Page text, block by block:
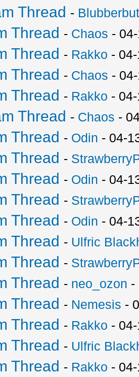
Thread -
Thread - Chaos -
Thread - Rakko -
Thread - Chaos -
Thread - Rakko -
Thread - Chaos -
Thread - Odin - 04-
Thread -
Thread - Odin - 04-
Thread -
Thread - Odin - 04-
Thread - Ulfric
Thread -
Thread - neo_ozon -
Thread - Nemesis -
Thread - Rakko -
Thread - Ulfric
Thread - Rakko -